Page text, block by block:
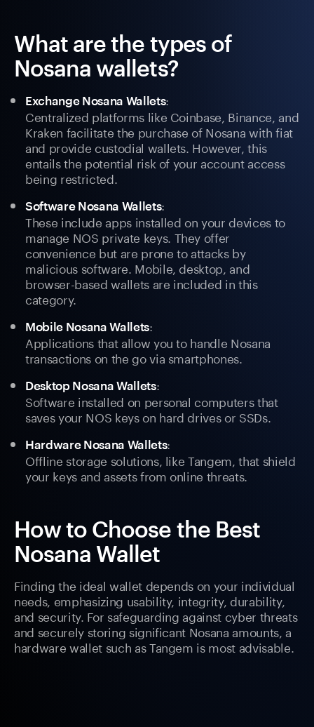
What are the types of
Nosana wallets?
Exchange Nosana Wallets:
Centralized platforms like Coinbase, Binance, and
Kraken facilitate the purchase of Nosana with fiat
and provide custodial wallets. However, this
entails the potential risk of your account access
being restricted.
Software Nosana Wallets:
These include apps installed on your devices to
manage NOS private keys. They offer
convenience but are prone to attacks by
malicious software. Mobile, desktop, and
browser-based wallets are included in this
category.
Mobile Nosana Wallets:
Applications that allow you to handle Nosana
transactions on the go via smartphones.
Desktop Nosana Wallets:
Software installed on personal computers that
saves your NOS keys on hard drives or SSDs.
Hardware Nosana Wallets:
Offline storage solutions, like Tangem, that shield
your keys and assets from online threats.
How to Choose the Best
Nosana Wallet
Finding the ideal wallet depends on your individual
needs, emphasizing usability, integrity, durability,
and security. For safeguarding against cyber threats
and securely storing significant Nosana amounts, a
hardware wallet such as Tangem is most advisable.